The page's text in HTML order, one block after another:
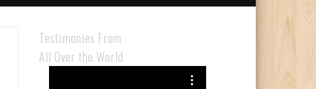
Testimonies From
All Over the World